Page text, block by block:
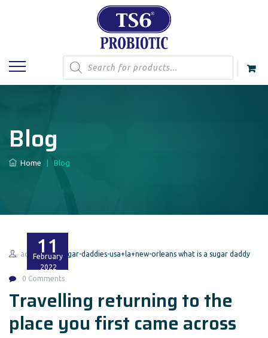
Products
search
Blog
Home Blog
11
February
2022
admin sugar-daddies-usa+la+new-orleans what is a sugar daddy
0 Comments
Travelling returning to the
place you first came across